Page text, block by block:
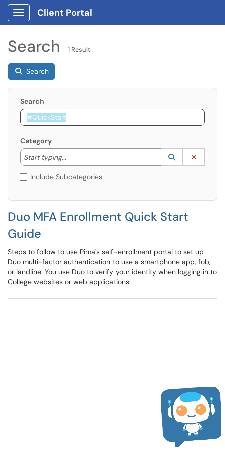
Show Applications Menu
Client Portal
Search 1 Result
Search
Search
Category
Start typing...
Start typing to lookup. Use the UP and DOWN
Lookup
(opens in a
Include Subcategories
Duo MFA Enrollment Quick Start
Guide
Steps to follow to use Pima's self-enrollment portal to set up
Duo multi-factor authentication to use a smartphone app, fob,
or landline. You use Duo to verify your identity when logging in to
College websites or web applications.